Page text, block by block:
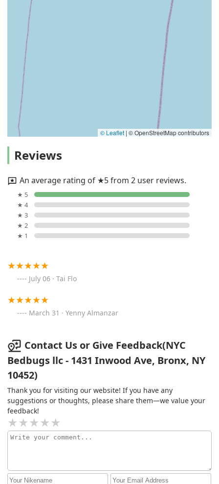
© Leaflet | © OpenStreetMap contributors
Reviews
An average rating of ★5 from 2 user reviews.
★ 5
★ 4
★ 3
★ 2
★ 1
July 06 · Tai Flo
March 31 · Yenny Almanzar
Contact Us or Give Feedback(NYC
Bedbugs llc - 1431 Inwood Ave, Bronx, NY
10452)
Thank you for visiting our website! If you have any
suggestions or thoughts, please share them—we value your
feedback!